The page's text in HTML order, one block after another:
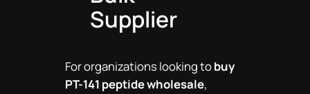
Supplier
For organizations looking tobuy
PT-141 peptide wholesale,